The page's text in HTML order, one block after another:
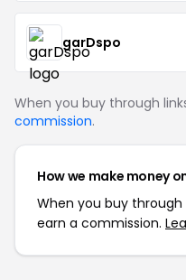
garDspo
When you buy through
commission.
How we make money
When you buy through
earn a commission.